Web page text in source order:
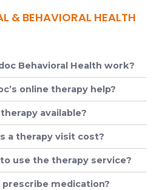
& BEHAVIORAL HEALTH
Behavioral Health work?
online therapy help?
available?
a therapy visit cost?
use the therapy service?
prescribe medication?